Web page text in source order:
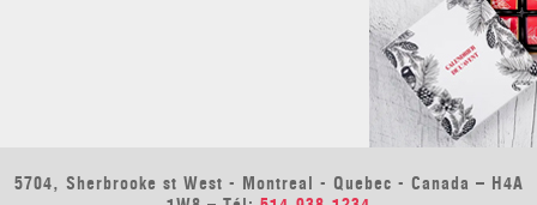
5704, Sherbrooke st West - Montreal - Quebec - Canada – H4A